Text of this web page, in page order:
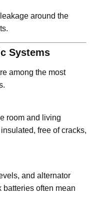
around the
Systems
among the most
room and living
free of cracks,
and alternator
batteries often mean